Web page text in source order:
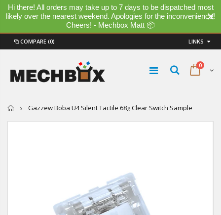
Hi there! All orders may take up to 7 days to be dispatched most
likely over the nearest weekend. Apologies for the inconvenience!
Cheers! - Mechbox Matt 📦
COMPARE (0) LINKS
0
Home
Gazzew Boba U4 Silent Tactile 68g Clear Switch Sample